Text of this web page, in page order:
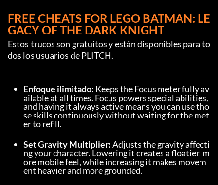
FREE CHEATS FOR LEGO BATMAN: LE
GACY OF THE DARK KNIGHT
Estos trucos son gratuitos y están disponibles para to
dos los usuarios de PLITCH.
Enfoque ilimitado: Keeps the Focus meter fully av
ailable at all times. Focus powers special abilities,
and having it always active means you can use tho
se skills continuously without waiting for the met
er to refill.
Set Gravity Multiplier: Adjusts the gravity affecti
ng your character. Lowering it creates a floatier, m
ore mobile feel, while increasing it makes movem
ent heavier and more grounded.